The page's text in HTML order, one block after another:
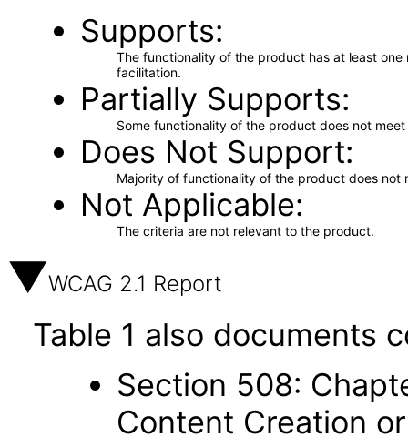
Supports
The functionality of the product has at least
facilitation.
Partially Supports
Some functionality of the product does not
Does Not Support
Majority of functionality of the product does not
Not Applicable
The criteria are not relevant to the product.
WCAG 2.1 Report
Table 1 also documents
Section 508:
Content Creation